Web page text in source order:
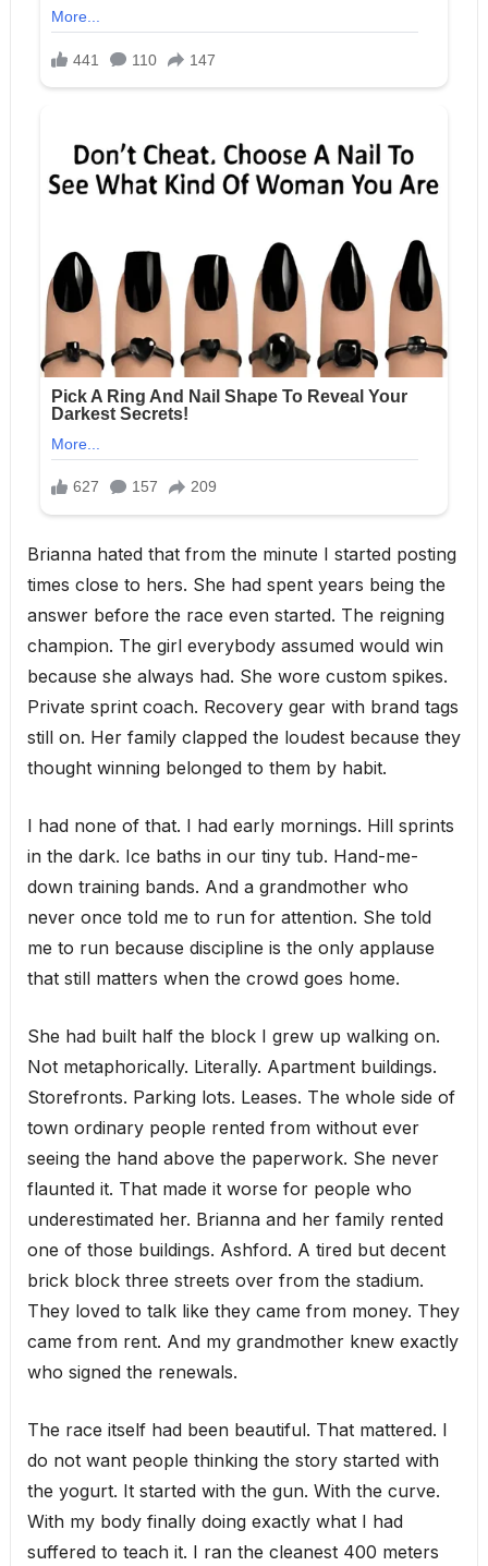
Brianna hated that from the minute I started posting
times close to hers. She had spent years being the
answer before the race even started. The reigning
champion. The girl everybody assumed would win
because she always had. She wore custom spikes.
Private sprint coach. Recovery gear with brand tags
still on. Her family clapped the loudest because they
thought winning belonged to them by habit.
I had none of that. I had early mornings. Hill sprints
in the dark. Ice baths in our tiny tub. Hand-me-
down training bands. And a grandmother who
never once told me to run for attention. She told
me to run because discipline is the only applause
that still matters when the crowd goes home.
She had built half the block I grew up walking on.
Not metaphorically. Literally. Apartment buildings.
Storefronts. Parking lots. Leases. The whole side of
town ordinary people rented from without ever
seeing the hand above the paperwork. She never
flaunted it. That made it worse for people who
underestimated her. Brianna and her family rented
one of those buildings. Ashford. A tired but decent
brick block three streets over from the stadium.
They loved to talk like they came from money. They
came from rent. And my grandmother knew exactly
who signed the renewals.
The race itself had been beautiful. That mattered. I
do not want people thinking the story started with
the yogurt. It started with the gun. With the curve.
With my body finally doing exactly what I had
suffered to teach it. I ran the cleanest 400 meters